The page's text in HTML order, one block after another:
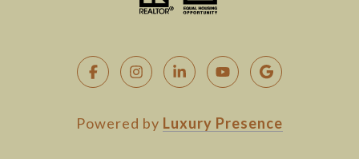
Powered by Luxury Presence